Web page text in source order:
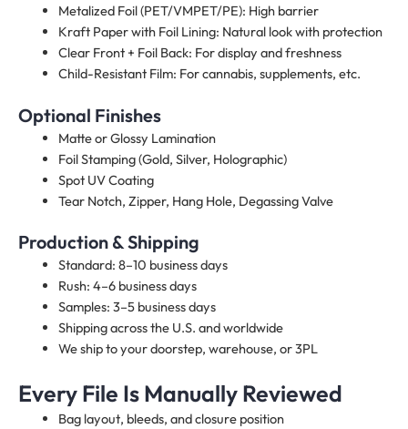
Metalized Foil (PET/VMPET/PE): High barrier
Kraft Paper with Foil Lining: Natural look with protection
Clear Front + Foil Back: For display and freshness
Child-Resistant Film: For cannabis, supplements, etc.
Optional Finishes
Matte or Glossy Lamination
Foil Stamping (Gold, Silver, Holographic)
Spot UV Coating
Tear Notch, Zipper, Hang Hole, Degassing Valve
Production & Shipping
Standard: 8–10 business days
Rush: 4–6 business days
Samples: 3–5 business days
Shipping across the U.S. and worldwide
We ship to your doorstep, warehouse, or 3PL
Every File Is Manually Reviewed
Bag layout, bleeds, and closure position